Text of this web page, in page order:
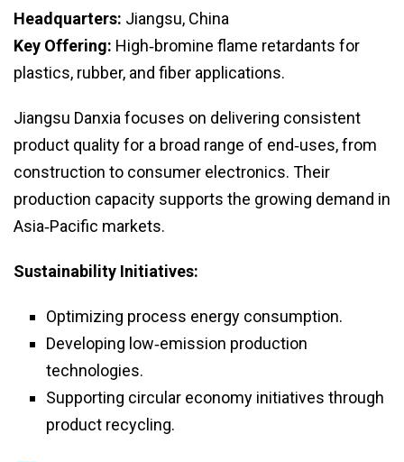
Headquarters: Jiangsu, China
Key Offering: High‑bromine flame retardants for
plastics, rubber, and fiber applications.
Jiangsu Danxia focuses on delivering consistent
product quality for a broad range of end‑uses, from
construction to consumer electronics. Their
production capacity supports the growing demand in
Asia‑Pacific markets.
Sustainability Initiatives:
Optimizing process energy consumption.
Developing low‑emission production
technologies.
Supporting circular economy initiatives through
product recycling.